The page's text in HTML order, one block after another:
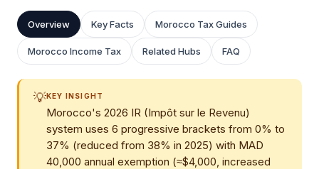
Overview Key Facts Morocco Tax Guides
Morocco Income Tax Related Hubs FAQ
💡KEY INSIGHT
Morocco's 2026 IR (Impôt sur le Revenu)
system uses 6 progressive brackets from 0% to
37% (reduced from 38% in 2025) with MAD
40,000 annual exemption (≈$4,000, increased